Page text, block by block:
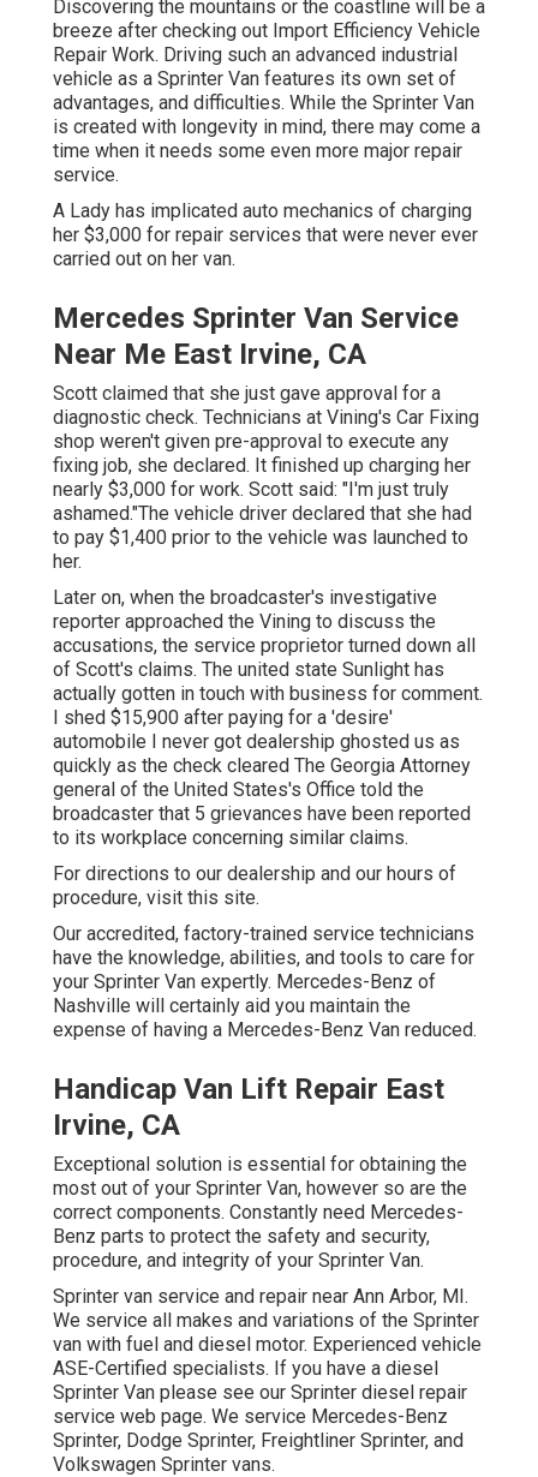
Discovering the mountains or the coastline will be a
breeze after checking out Import Efficiency Vehicle
Repair Work. Driving such an advanced industrial
vehicle as a Sprinter Van features its own set of
advantages, and difficulties. While the Sprinter Van
is created with longevity in mind, there may come a
time when it needs some even more major repair
service.
A Lady has implicated auto mechanics of charging
her $3,000 for repair services that were never ever
carried out on her van.
Mercedes Sprinter Van Service
Near Me East Irvine, CA
Scott claimed that she just gave approval for a
diagnostic check. Technicians at Vining's Car Fixing
shop weren't given pre-approval to execute any
fixing job, she declared. It finished up charging her
nearly $3,000 for work. Scott said: "I'm just truly
ashamed."The vehicle driver declared that she had
to pay $1,400 prior to the vehicle was launched to
her.
Later on, when the broadcaster's investigative
reporter approached the Vining to discuss the
accusations, the service proprietor turned down all
of Scott's claims. The united state Sunlight has
actually gotten in touch with business for comment.
I shed $15,900 after paying for a 'desire'
automobile I never got dealership ghosted us as
quickly as the check cleared The Georgia Attorney
general of the United States's Office told the
broadcaster that 5 grievances have been reported
to its workplace concerning similar claims.
For directions to our dealership and our hours of
procedure, visit this site.
Our accredited, factory-trained service technicians
have the knowledge, abilities, and tools to care for
your Sprinter Van expertly. Mercedes-Benz of
Nashville will certainly aid you maintain the
expense of having a Mercedes-Benz Van reduced.
Handicap Van Lift Repair East
Irvine, CA
Exceptional solution is essential for obtaining the
most out of your Sprinter Van, however so are the
correct components. Constantly need Mercedes-
Benz parts to protect the safety and security,
procedure, and integrity of your Sprinter Van.
Sprinter van service and repair near Ann Arbor, MI.
We service all makes and variations of the Sprinter
van with fuel and diesel motor. Experienced vehicle
ASE-Certified specialists. If you have a diesel
Sprinter Van please see our Sprinter diesel repair
service web page. We service Mercedes-Benz
Sprinter, Dodge Sprinter, Freightliner Sprinter, and
Volkswagen Sprinter vans.